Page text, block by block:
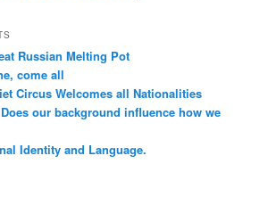
Russian Melting Pot
come all
Circus Welcomes all Nationalities
Does our background influence how we
Identity and Language.